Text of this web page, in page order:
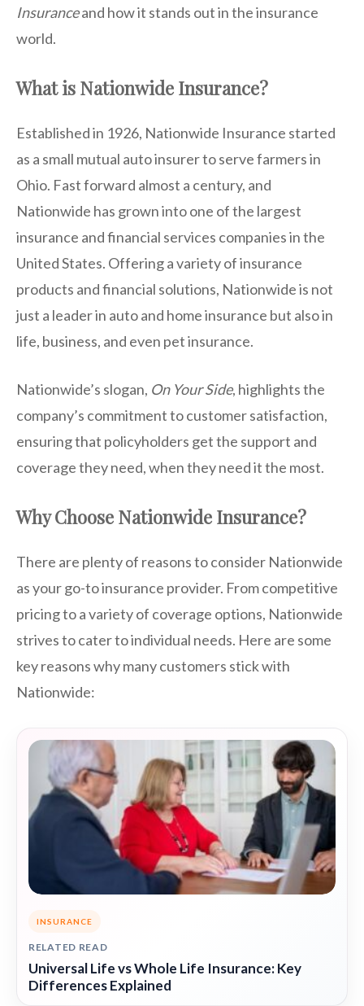
Insuranceand how it stands out in the insurance
world.
What is Nationwide Insurance?
Established in 1926, Nationwide Insurance started
as a small mutual auto insurer to serve farmers in
Ohio. Fast forward almost a century, and
Nationwide has grown into one of the largest
insurance and financial services companies in the
United States. Offering a variety of insurance
products and financial solutions, Nationwide is not
just a leader in auto and home insurance but also in
life, business, and even pet insurance.
Nationwide’s slogan, On Your Side, highlights the
company’s commitment to customer satisfaction,
ensuring that policyholders get the support and
coverage they need, when they need it the most.
Why Choose Nationwide Insurance?
There are plenty of reasons to consider Nationwide
as your go-to insurance provider. From competitive
pricing to a variety of coverage options, Nationwide
strives to cater to individual needs. Here are some
key reasons why many customers stick with
Nationwide:
INSURANCE
RELATED READ
Universal Life vs Whole Life Insurance: Key
Differences Explained